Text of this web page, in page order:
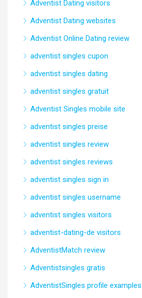
Adventist Dating visitors
Adventist Dating websites
Adventist Online Dating review
adventist singles cupon
adventist singles dating
adventist singles gratuit
Adventist Singles mobile site
adventist singles preise
adventist singles review
adventist singles reviews
adventist singles sign in
adventist singles username
adventist singles visitors
adventist-dating-de visitors
AdventistMatch review
Adventistsingles gratis
AdventistSingles profile examples